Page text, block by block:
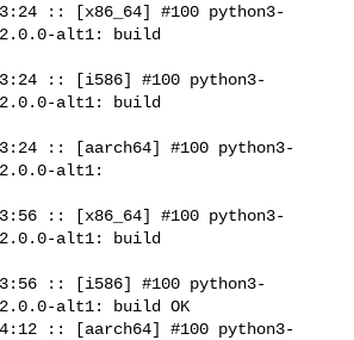
:: [x86_64] #100 python3-
2.0.0-alt1: build
:: [i586] #100 python3-
2.0.0-alt1: build
:: [aarch64] #100 python3-
2.0.0-alt1:
:: [x86_64] #100 python3-
2.0.0-alt1: build
:: [i586] #100 python3-
alt1: build OK
:: [aarch64] #100 python3-